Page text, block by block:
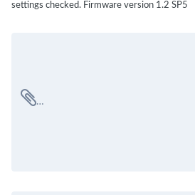
settings checked. Firmware version 1.2 SP5